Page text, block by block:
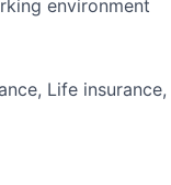
environment
Life